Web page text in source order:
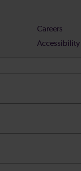
Careers
Accessibility